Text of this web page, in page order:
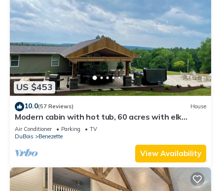
US $453
10.0(57 Reviews) House
Modern cabin with hot tub, 60 acres with elk
views, at the top of Winslow Hill
Air Conditioner Parking
TV
DuBois
Benezette
View Availability